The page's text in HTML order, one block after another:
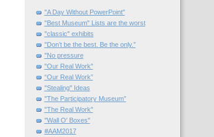
"A Day Without PowerPoint"
"Best Museum" Lists are the worst
"classic" exhibits
"Don’t be the best. Be the only.”
"No pressure
"Our Real Work"
“Our Real Work”
"Stealing" Ideas
"The Participatory Museum”
"The Real Work"
"Wall O' Boxes"
#AAM2017